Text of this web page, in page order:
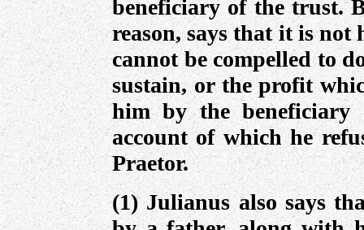
beneficiary of the trust.
reason, says that it is not
cannot be compelled to
sustain, or the profit
him by the
account of which he
Praetor.
(1) Julianus also says